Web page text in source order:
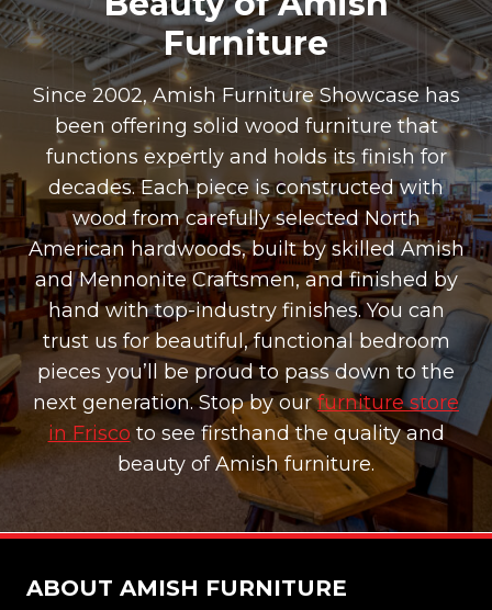
Furniture
Since 2002, Amish Furniture Showcase has
been offering solid wood furniture that
functions expertly and holds its finish for
decades. Each piece is constructed with
wood from carefully selected North
American hardwoods, built by skilled Amish
and Mennonite Craftsmen, and finished by
hand with top-industry finishes. You can
trust us for beautiful, functional bedroom
pieces you’ll be proud to pass down to the
next generation. Stop by ourfurniture store
in Frisco to see firsthand the quality and
beauty of Amish furniture.
ABOUT AMISH FURNITURE